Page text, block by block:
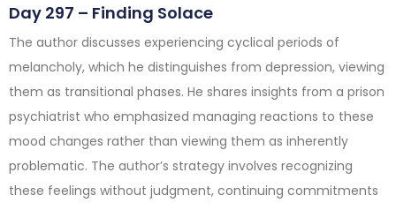
Day 297 – Finding Solace
The author discusses experiencing cyclical periods of
melancholy, which he distinguishes from depression, viewing
them as transitional phases. He shares insights from a prison
psychiatrist who emphasized managing reactions to these
mood changes rather than viewing them as inherently
problematic. The author’s strategy involves recognizing
these feelings without judgment, continuing commitments